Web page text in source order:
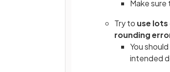
Make
Try to use
rounding
You
intended